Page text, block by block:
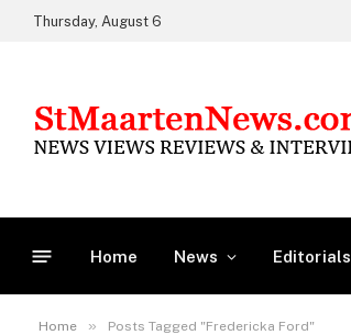
Thursday, August 6
Home News Editorials
Home » Posts Tagged "Fredericka Ford"